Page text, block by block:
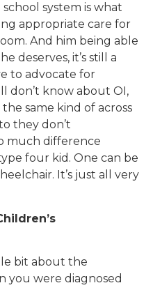
system is what
appropriate care for
And him being able
deserves, it’s still a
to advocate for
don’t know about OI,
same kind of across
they don’t
much difference
four kid. One can be
It’s just all very
bit about the
you were diagnosed